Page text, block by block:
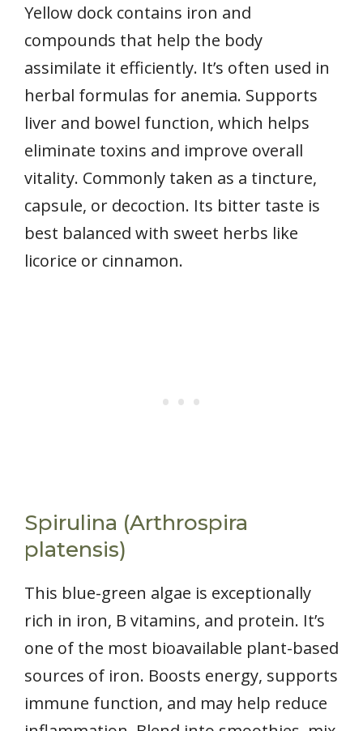
Yellow dock contains iron and
compounds that help the body
assimilate it efficiently. It’s often used in
herbal formulas for anemia. Supports
liver and bowel function, which helps
eliminate toxins and improve overall
vitality. Commonly taken as a tincture,
capsule, or decoction. Its bitter taste is
best balanced with sweet herbs like
licorice or cinnamon.
Spirulina (Arthrospira
platensis)
This blue-green algae is exceptionally
rich in iron, B vitamins, and protein. It’s
one of the most bioavailable plant-based
sources of iron. Boosts energy, supports
immune function, and may help reduce